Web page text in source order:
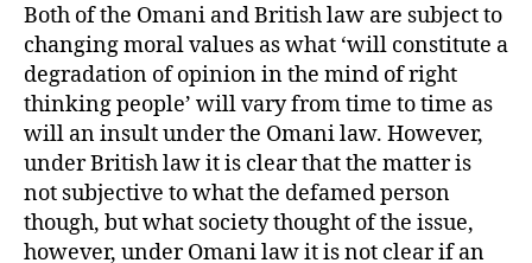
Both of the Omani and British law are subject to
changing moral values as what ‘will constitute a
degradation of opinion in the mind of right
thinking people’ will vary from time to time as
will an insult under the Omani law. However,
under British law it is clear that the matter is
not subjective to what the defamed person
though, but what society thought of the issue,
however, under Omani law it is not clear if an